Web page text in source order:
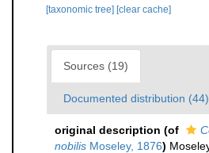
[taxonomic tree] [clear cache]
Sources (19)
Documented distribution (44)
original description (of
nobilis Moseley, 1876)